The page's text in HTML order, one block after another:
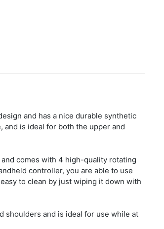
and has a nice durable synthetic
and is ideal for both the upper and
comes with 4 high-quality rotating
controller, you are able to use
to clean by just wiping it down with
shoulders and is ideal for use while at